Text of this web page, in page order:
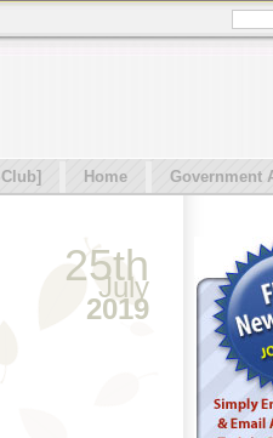
Home
Government
25th
July
2019